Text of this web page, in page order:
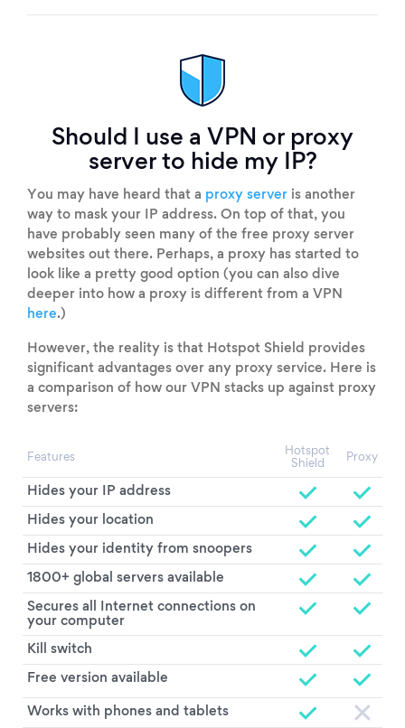
Should I use a VPN or proxy
server to hide my IP?
You may have heard that a proxy server is another
way to mask your IP address. On top of that, you
have probably seen many of the free proxy server
websites out there. Perhaps, a proxy has started to
look like a pretty good option (you can also dive
deeper into how a proxy is different from a VPN
here.)
However, the reality is that Hotspot Shield provides
significant advantages over any proxy service. Here is
a comparison of how our VPN stacks up against proxy
servers:
Features
Hotspot
Shield
Proxy
Hides your IP address
Hides your location
Hides your identity from snoopers
1800+ global servers available
Secures all Internet connections on
your computer
Kill switch
Free version available
Works with phones and tablets